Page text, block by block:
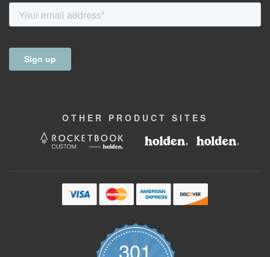
OTHER PRODUCT SITES
301